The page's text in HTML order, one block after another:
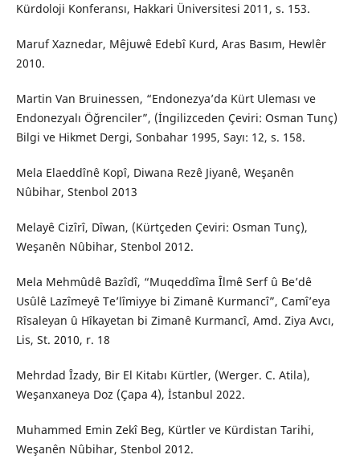
Kürdoloji Konferansı, Hakkari Üniversitesi 2011, s. 153.
Maruf Xaznedar, Mêjuwê Edebî Kurd, Aras Basım, Hewlêr
2010.
Martin Van Bruinessen, “Endonezya’da Kürt Uleması ve
Endonezyalı Öğrenciler”, (İngilizceden Çeviri: Osman Tunç)
Bilgi ve Hikmet Dergi, Sonbahar 1995, Sayı: 12, s. 158.
Mela Elaeddînê Kopî, Diwana Rezê Jiyanê, Weşanên
Nûbihar, Stenbol 2013
Melayê Cizîrî, Dîwan, (Kürtçeden Çeviri: Osman Tunç),
Weşanên Nûbihar, Stenbol 2012.
Mela Mehmûdê Bazîdî, “Muqeddîma Îlmê Serf û Be’dê
Usûlê Lazîmeyê Te’lîmiyye bi Zimanê Kurmancî”, Camî’eya
Rîsaleyan û Hîkayetan bi Zimanê Kurmancî, Amd. Ziya Avcı,
Lis, St. 2010, r. 18
Mehrdad Îzady, Bir El Kitabı Kürtler, (Werger. C. Atila),
Weşanxaneya Doz (Çapa 4), İstanbul 2022.
Muhammed Emin Zekî Beg, Kürtler ve Kürdistan Tarihi,
Weşanên Nûbihar, Stenbol 2012.